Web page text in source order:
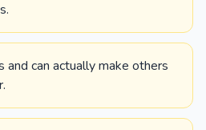
and can actually make others